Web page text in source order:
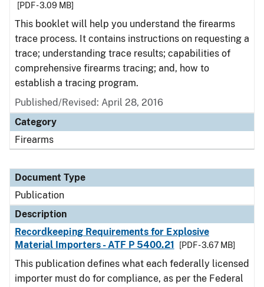
[PDF - 3.09 MB]
This booklet will help you understand the firearms
trace process. It contains instructions on requesting a
trace; understanding trace results; capabilities of
comprehensive firearms tracing; and, how to
establish a tracing program.
Published/Revised: April 28, 2016
Category
Firearms
Document Type
Publication
Description
Recordkeeping Requirements for Explosive
Material Importers - ATF P 5400.21
[PDF - 3.67 MB]
This publication defines what each federally licensed
importer must do for compliance, as per the Federal